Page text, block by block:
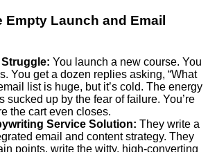
Empty Launch and Email
You launch a new course. You
You get a dozen replies asking, “What
list is huge, but it’s cold. The energy
sucked up by the fear of failure. You’re
the cart even closes.
Service Solution: They write a
email and content strategy. They
points, write the witty, high-converting